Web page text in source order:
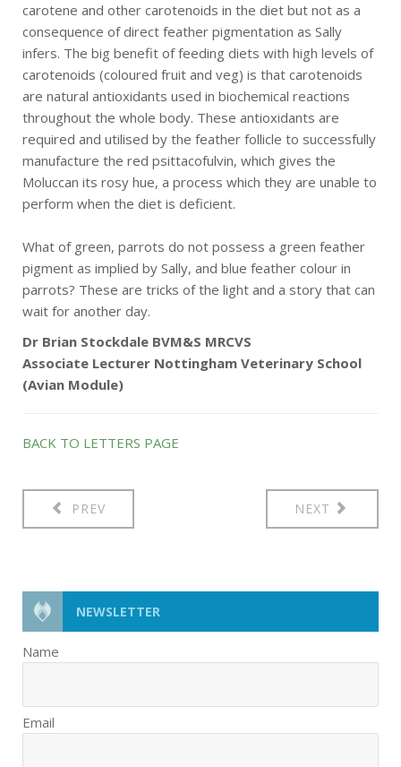
carotene and other carotenoids in the diet but not as a
consequence of direct feather pigmentation as Sally
infers. The big benefit of feeding diets with high levels of
carotenoids (coloured fruit and veg) is that carotenoids
are natural antioxidants used in biochemical reactions
throughout the whole body. These antioxidants are
required and utilised by the feather follicle to successfully
manufacture the red psittacofulvin, which gives the
Moluccan its rosy hue, a process which they are unable to
perform when the diet is deficient.
What of green, parrots do not possess a green feather
pigment as implied by Sally, and blue feather colour in
parrots? These are tricks of the light and a story that can
wait for another day.
Dr Brian Stockdale BVM&S MRCVS
Associate Lecturer Nottingham Veterinary School
(Avian Module)
BACK TO LETTERS PAGE
PREV NEXT
NEWSLETTER
Name
Email